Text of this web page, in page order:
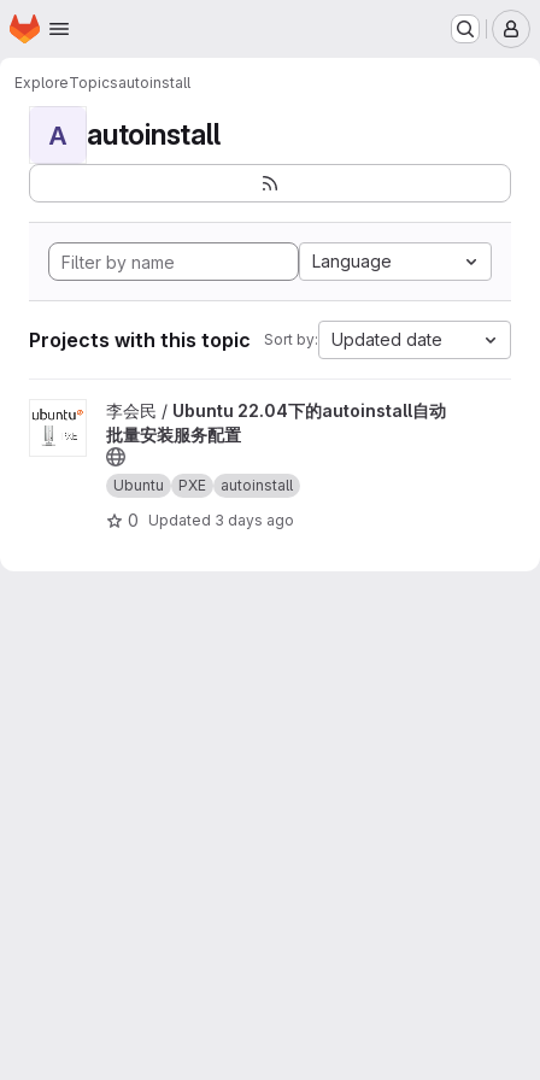
Skip to main content
Homepage
ExploreTopicsautoinstall
A autoinstall
Language
Projects with this topic Sort by: Updated date
View Ubuntu 22.04下的autoinstall自动批量安装服务配置 project
李会民 / Ubuntu 22.04下的autoinstall自动
批量安装服务配置
Ubuntu PXE autoinstall
0 Updated 3 days ago